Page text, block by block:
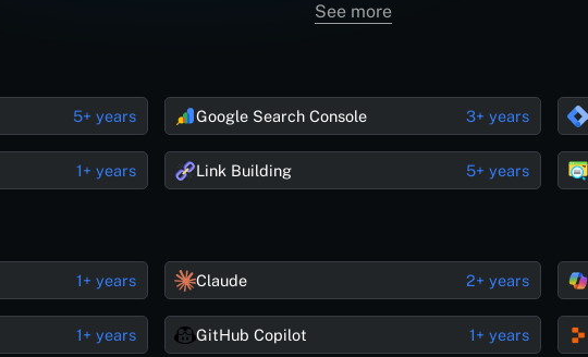
See more
5+ years Google Search Console 3+ years
1+ years Link Building 5+ years
1+ years Claude 2+ years
1+ years GitHub Copilot 1+ years